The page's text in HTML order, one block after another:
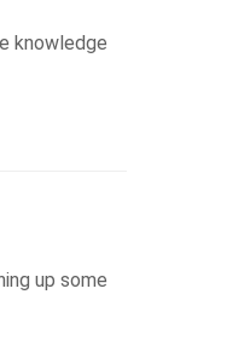
knowledge
up some